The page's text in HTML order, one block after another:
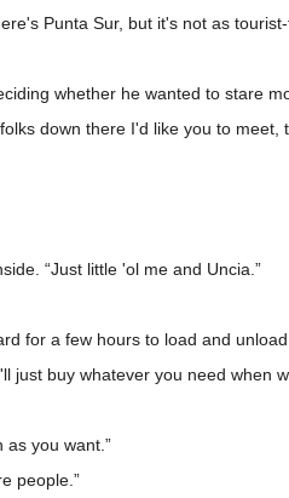
Punta Sur, but it's not as
whether he wanted to stare
down there I'd like you to meet,
“Just little 'ol me and Uncia.”
for a few hours to load and
just buy whatever you need when
as you want.”
people.”